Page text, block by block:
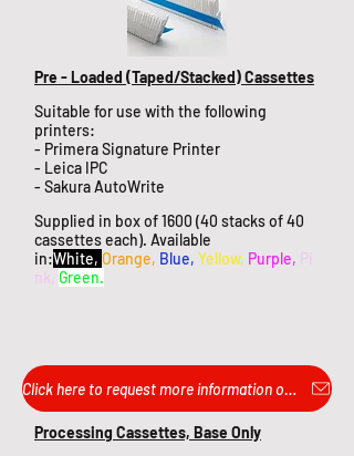
Pre - Loaded (Taped/Stacked) Cassettes
Suitable for use with the following
printers:
- Primera Signature Printer
- Leica IPC
- Sakura AutoWrite
Supplied in box of 1600 (40 stacks of 40
cassettes each). Available
in:White, Orange, Blue, Yellow, Purple, Pi
nk, Green.
Click here to request more information or pricing...
Processing Cassettes, Base Only